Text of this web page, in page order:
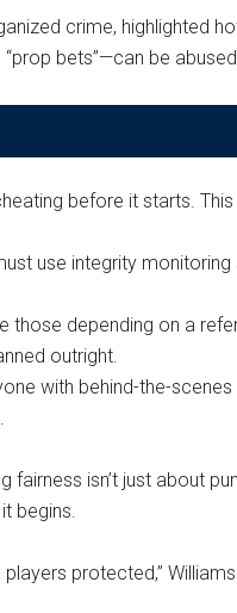
crime, highlighted
bets”—can be abused.
before it starts.
use integrity
depending on a
outright.
with behind-the-
isn’t just about
begins.
protected,” Williams